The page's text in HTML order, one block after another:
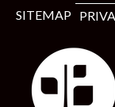
SITEMAP